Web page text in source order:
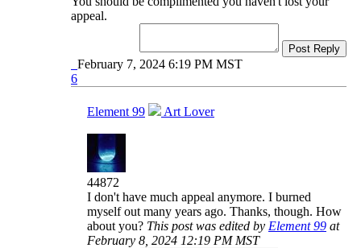
appeal.
Post Reply
February 7, 2024 6:19 PM MST
6
Element 99 Art Lover
44872
I don't have much appeal anymore. I burned
myself out many years ago. Thanks, though. How
about you? This post was edited by Element 99 at
February 8, 2024 12:19 PM MST